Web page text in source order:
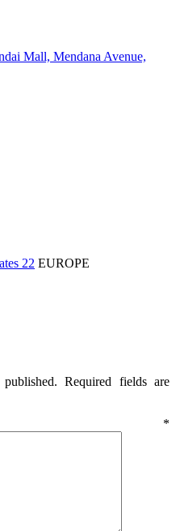
Mall, Mendana Avenue,
22 EUROPE
Required fields are
*